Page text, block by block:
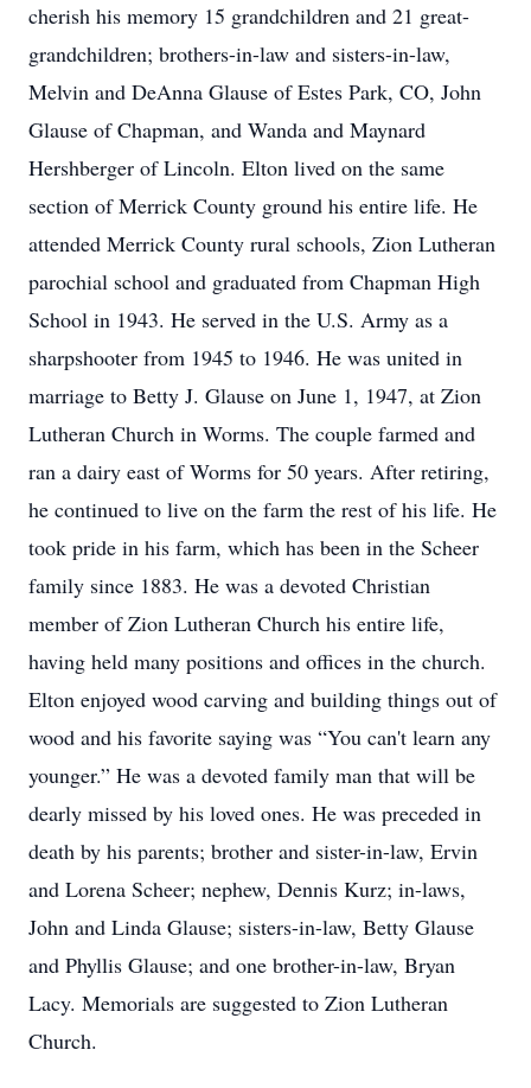
cherish his memory 15 grandchildren and 21 great-
grandchildren; brothers-in-law and sisters-in-law,
Melvin and DeAnna Glause of Estes Park, CO, John
Glause of Chapman, and Wanda and Maynard
Hershberger of Lincoln. Elton lived on the same
section of Merrick County ground his entire life. He
attended Merrick County rural schools, Zion Lutheran
parochial school and graduated from Chapman High
School in 1943. He served in the U.S. Army as a
sharpshooter from 1945 to 1946. He was united in
marriage to Betty J. Glause on June 1, 1947, at Zion
Lutheran Church in Worms. The couple farmed and
ran a dairy east of Worms for 50 years. After retiring,
he continued to live on the farm the rest of his life. He
took pride in his farm, which has been in the Scheer
family since 1883. He was a devoted Christian
member of Zion Lutheran Church his entire life,
having held many positions and offices in the church.
Elton enjoyed wood carving and building things out of
wood and his favorite saying was “You can't learn any
younger.” He was a devoted family man that will be
dearly missed by his loved ones. He was preceded in
death by his parents; brother and sister-in-law, Ervin
and Lorena Scheer; nephew, Dennis Kurz; in-laws,
John and Linda Glause; sisters-in-law, Betty Glause
and Phyllis Glause; and one brother-in-law, Bryan
Lacy. Memorials are suggested to Zion Lutheran
Church.